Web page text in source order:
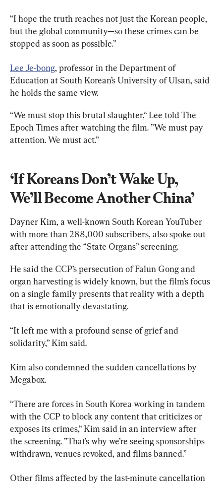
“I hope the truth reaches not just the Korean people,
but the global community—so these crimes can be
stopped as soon as possible.”
Lee Je-bong, professor in the Department of
Education at South Korean’s University of Ulsan, said
he holds the same view.
“We must stop this brutal slaughter,“ Lee told The
Epoch Times after watching the film. ”We must pay
attention. We must act.”
‘If Koreans Don’t Wake Up,
We’ll Become Another China’
Dayner Kim, a well-known South Korean YouTuber
with more than 288,000 subscribers, also spoke out
after attending the “State Organs” screening.
He said the CCP’s persecution of Falun Gong and
organ harvesting is widely known, but the film’s focus
on a single family presents that reality with a depth
that is emotionally devastating.
“It left me with a profound sense of grief and
solidarity,” Kim said.
Kim also condemned the sudden cancellations by
Megabox.
“There are forces in South Korea working in tandem
with the CCP to block any content that criticizes or
exposes its crimes,“ Kim said in an interview after
the screening. ”That’s why we’re seeing sponsorships
withdrawn, venues revoked, and films banned.”
Other films affected by the last-minute cancellation